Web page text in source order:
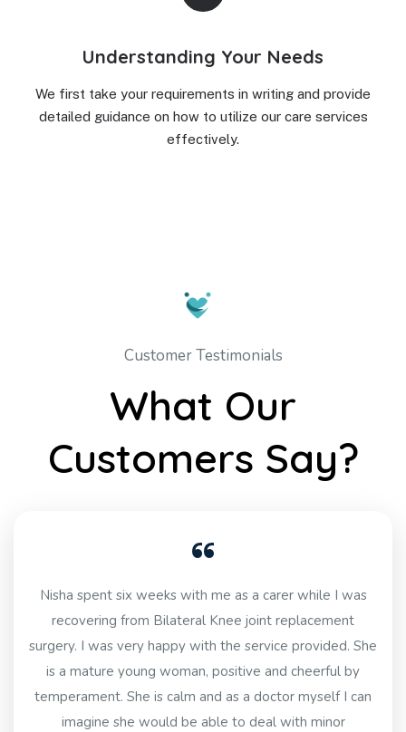
Understanding Your Needs
We first take your requirements in writing and provide
detailed guidance on how to utilize our care services
effectively.
Customer Testimonials
What Our
Customers Say?
Nisha spent six weeks with me as a carer while I was
recovering from Bilateral Knee joint replacement
surgery. I was very happy with the service provided. She
is a mature young woman, positive and cheerful by
temperament. She is calm and as a doctor myself I can
imagine she would be able to deal with minor